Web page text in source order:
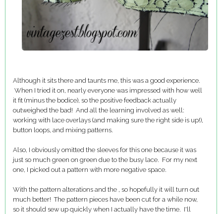
Although it sits there and taunts me, this was a good experience.
When I tried it on, nearly everyone was impressed with how well
it fit (minus the bodice), so the positive feedback actually
outweighed the bad! And all the learning involved as well:
working with lace overlays (and making sure the right side is up!),
button loops, and mixing patterns.
Also, I obviously omitted the sleeves for this one because it was
just so much green on green due to the busy lace. For my next
one, I picked out a pattern with more negative space.
With the pattern alterations and the , so hopefully it will turn out
much better! The pattern pieces have been cut for a while now,
so it should sew up quickly when I actually have the time. I'll